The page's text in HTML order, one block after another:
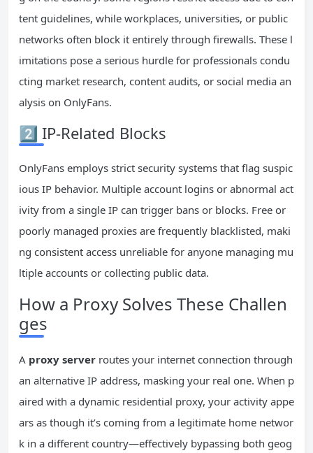
tent guidelines, while workplaces, universities, or public
networks often block it entirely through firewalls. These l
imitations pose a serious hurdle for professionals condu
cting market research, content audits, or social media an
alysis on OnlyFans.
2️⃣ IP-Related Blocks
OnlyFans employs strict security systems that flag suspic
ious IP behavior. Multiple account logins or abnormal act
ivity from a single IP can trigger bans or blocks. Free or
poorly managed proxies are frequently blacklisted, maki
ng consistent access unreliable for anyone managing mu
ltiple accounts or collecting public data.
How a Proxy Solves These Challen
ges
A proxy server routes your internet connection through
an alternative IP address, masking your real one. When p
aired with a dynamic residential proxy, your activity appe
ars as though it’s coming from a legitimate home networ
k in a different country—effectively bypassing both geog